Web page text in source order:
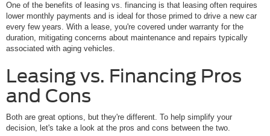
One of the benefits of leasing vs. financing is that leasing often requires
lower monthly payments and is ideal for those primed to drive a new car
every few years. With a lease, you're covered under warranty for the
duration, mitigating concerns about maintenance and repairs typically
associated with aging vehicles.
Leasing vs. Financing Pros
and Cons
Both are great options, but they're different. To help simplify your
decision, let's take a look at the pros and cons between the two.